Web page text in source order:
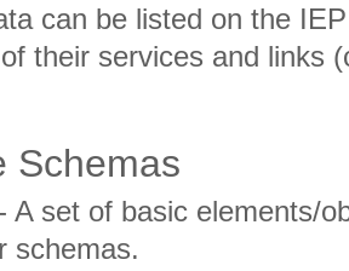
can be listed on the
their services and links
Schemas
- A set of basic elements/
schemas.